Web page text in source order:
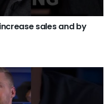
sales and by